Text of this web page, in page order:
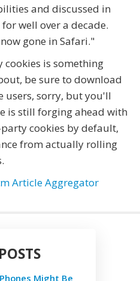
and discussed in
well over a decade.
gone in Safari."
is something
be sure to download
users, sorry, but you'll
is still forging ahead with
cookies by default,
from actually rolling
Article Aggregator
Might Be